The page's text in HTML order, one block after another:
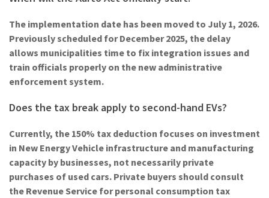
The implementation date has been moved to July 1, 2026.
Previously scheduled for December 2025, the delay
allows municipalities time to fix integration issues and
train officials properly on the new administrative
enforcement system.
Does the tax break apply to second-hand EVs?
Currently, the 150% tax deduction focuses on investment
in New Energy Vehicle infrastructure and manufacturing
capacity by businesses, not necessarily private
purchases of used cars. Private buyers should consult
the Revenue Service for personal consumption tax